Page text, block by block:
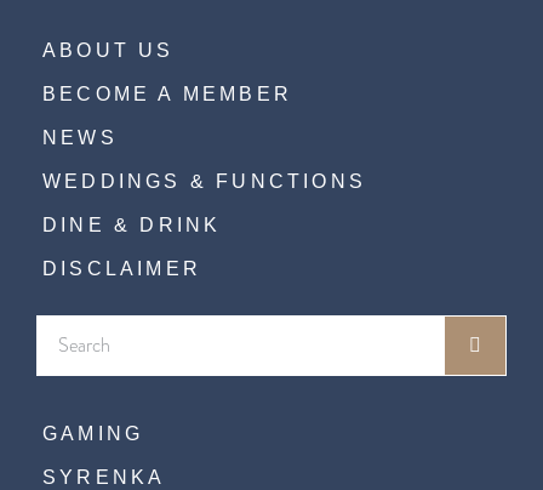
ABOUT US
BECOME A MEMBER
NEWS
WEDDINGS & FUNCTIONS
DINE & DRINK
DISCLAIMER
GAMING
SYRENKA